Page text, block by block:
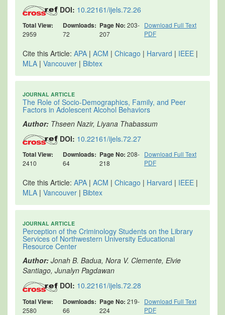
DOI: 10.22161/ijels.72.26
Total View:
2959
Downloads:
72
Page No: 203-
207
Download Full Text
PDF
Cite this Article: APA | ACM | Chicago | Harvard | IEEE |
MLA | Vancouver | Bibtex
JOURNAL ARTICLE
The Role of Socio-Demographics, Family, and Peer
Factors in Adolescent Alcohol Behaviors
Author: Thseen Nazir, Liyana Thabassum
DOI: 10.22161/ijels.72.27
Total View:
2410
Downloads:
64
Page No: 208-
218
Download Full Text
PDF
Cite this Article: APA | ACM | Chicago | Harvard | IEEE |
MLA | Vancouver | Bibtex
JOURNAL ARTICLE
Perception of the Criminology Students on the Library
Services of Northwestern University Educational
Resource Center
Author: Jonah B. Badua, Nora V. Clemente, Elvie
Santiago, Junalyn Pagdawan
DOI: 10.22161/ijels.72.28
Total View:
2580
Downloads:
66
Page No: 219-
224
Download Full Text
PDF